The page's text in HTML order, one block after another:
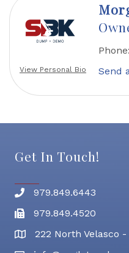
View Personal Bio
Phone:
Send
Get In Touch!
Phone number
979.849.6443
Fax
979.849.4520
address222 North Velasco